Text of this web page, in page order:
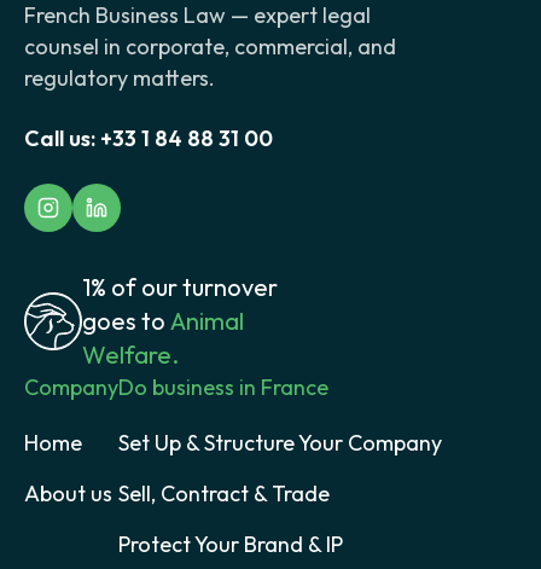
French Business Law — expert legal
counsel in corporate, commercial, and
regulatory matters.
Call us: +33 1 84 88 31 00
1% of our turnover
goes to Animal
Welfare.
Company
Home
About us
Do business in France
Set Up & Structure Your Company
Sell, Contract & Trade
Protect Your Brand & IP